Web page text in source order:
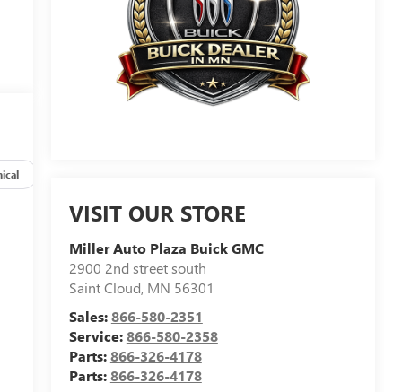
VISIT OUR STORE
Miller Auto Plaza Buick GMC
2900 2nd street south
Saint Cloud, MN 56301
Sales:866-580-2351
Service:866-580-2358
Parts:866-326-4178
Parts:866-326-4178